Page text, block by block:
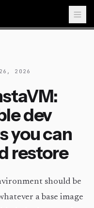
2026
dev
you can
restore
should be
a base image